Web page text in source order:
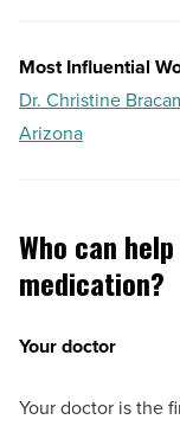
Most Influential
Dr. Christine
Arizona
Who can
medication?
Your doctor
Your doctor is the